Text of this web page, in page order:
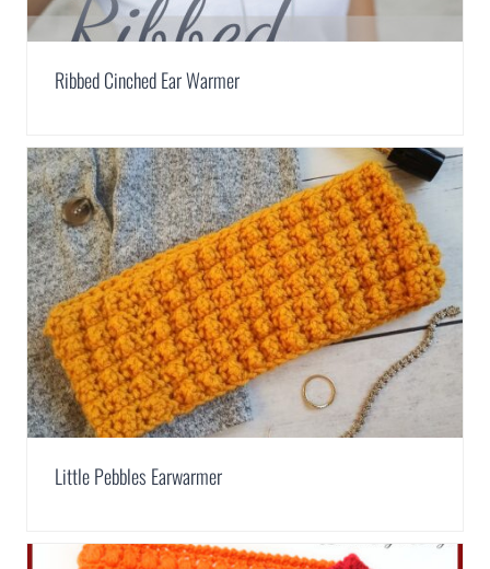
Ribbed Cinched Ear Warmer
Little Pebbles Earwarmer